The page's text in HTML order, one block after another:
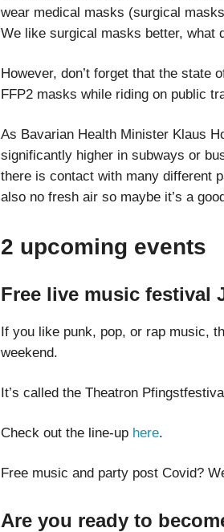
wear medical masks (surgical
We like surgical masks better, what
However, don’t forget that the state
FFP2 masks while riding on public
As Bavarian Health Minister Klaus
significantly higher in subways or
there is contact with many different
also no fresh air so maybe it’s a
2 upcoming events
Free live music festival
If you like punk, pop, or rap music,
weekend.
It’s called the Theatron
Check out the line-up here.
Free music and party post Covid?
Are you ready to